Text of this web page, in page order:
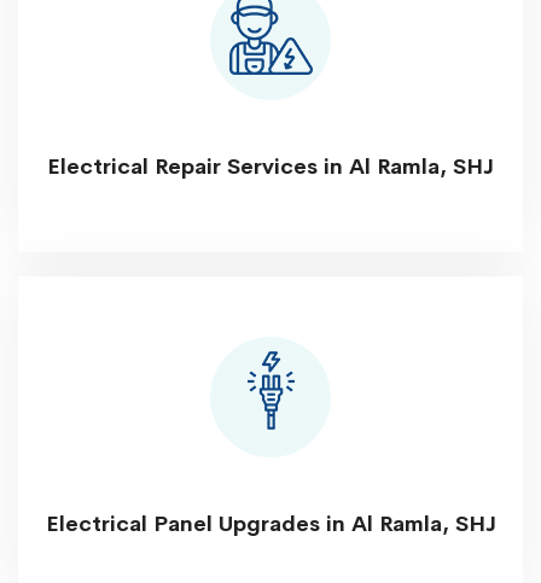
Electrical Repair Services in Al Ramla, SHJ
Electrical Panel Upgrades in Al Ramla, SHJ